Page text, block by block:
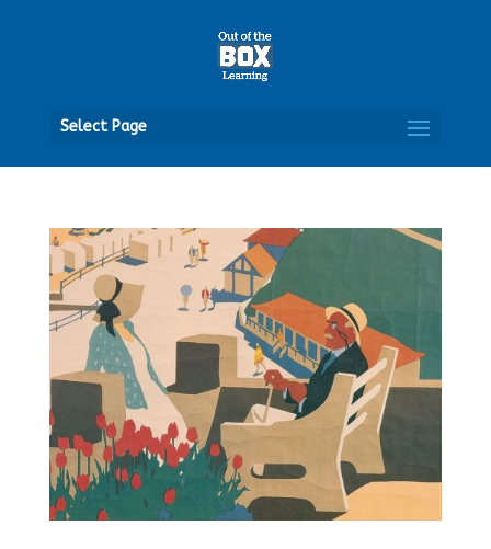
Select Page